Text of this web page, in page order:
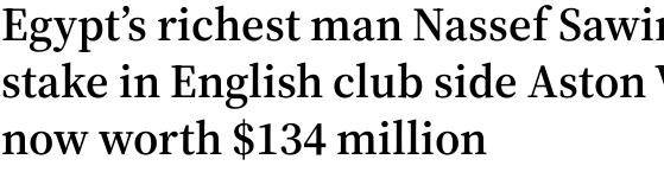
Egypt’s richest man Nassef
stake in English club side
now worth $134 million